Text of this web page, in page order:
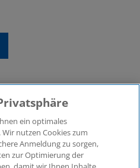
mbH,
ein optimales
nutzen Cookies zum
Anmeldung zu sorgen,
zur Optimierung der